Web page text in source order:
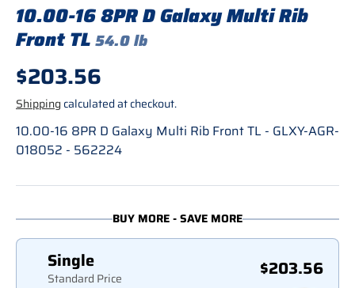
10.00-16 8PR D Galaxy Multi Rib
Front TL 54.0 lb
Regular price
$203.56
Shipping calculated at checkout.
10.00-16 8PR D Galaxy Multi Rib Front TL - GLXY-AGR-
018052 - 562224
BUY MORE - SAVE MORE
Single
Standard Price $203.56